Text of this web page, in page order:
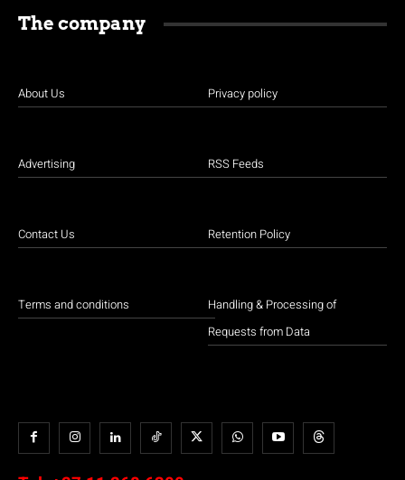
The company
About Us
Advertising
Contact Us
Terms and conditions
Privacy policy
RSS Feeds
Retention Policy
Handling & Processing of
Requests from Data